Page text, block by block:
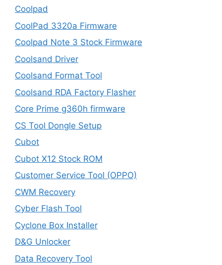
Coolpad
CoolPad 3320a Firmware
Coolpad Note 3 Stock Firmware
Coolsand Driver
Coolsand Format Tool
Coolsand RDA Factory Flasher
Core Prime g360h firmware
CS Tool Dongle Setup
Cubot
Cubot X12 Stock ROM
Customer Service Tool (OPPO)
CWM Recovery
Cyber Flash Tool
Cyclone Box Installer
D&G Unlocker
Data Recovery Tool